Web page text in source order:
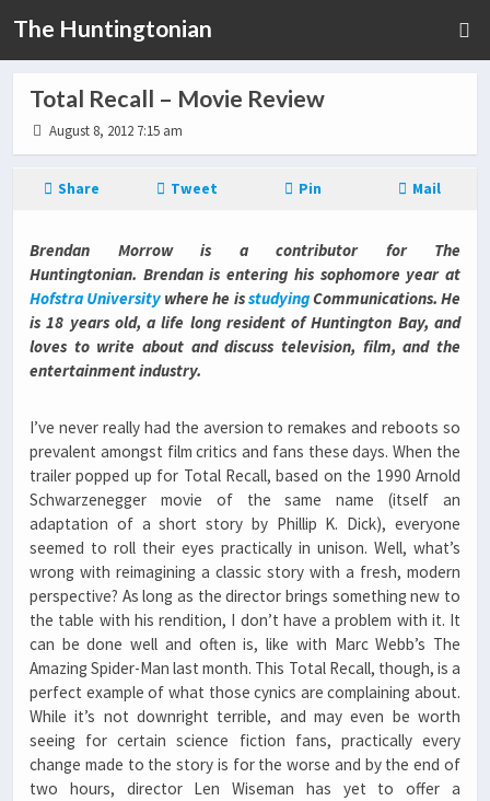
The Huntingtonian
Total Recall – Movie Review
August 8, 2012 7:15 am
Share Tweet Pin Mail
Brendan Morrow is a contributor for The
Huntingtonian. Brendan is entering his sophomore year at
Hofstra University where he isstudyingCommunications. He
is 18 years old, a life long resident of Huntington Bay, and
loves to write about and discuss television, film, and the
entertainment industry.
I’ve never really had the aversion to remakes and reboots so
prevalent amongst film critics and fans these days. When the
trailer popped up for Total Recall, based on the 1990 Arnold
Schwarzenegger movie of the same name (itself an
adaptation of a short story by Phillip K. Dick), everyone
seemed to roll their eyes practically in unison. Well, what’s
wrong with reimagining a classic story with a fresh, modern
perspective? As long as the director brings something new to
the table with his rendition, I don’t have a problem with it. It
can be done well and often is, like with Marc Webb’s The
Amazing Spider-Man last month. This Total Recall, though, is a
perfect example of what those cynics are complaining about.
While it’s not downright terrible, and may even be worth
seeing for certain science fiction fans, practically every
change made to the story is for the worse and by the end of
two hours, director Len Wiseman has yet to offer a